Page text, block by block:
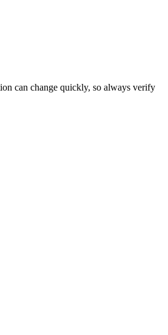
can change quickly, so always verify